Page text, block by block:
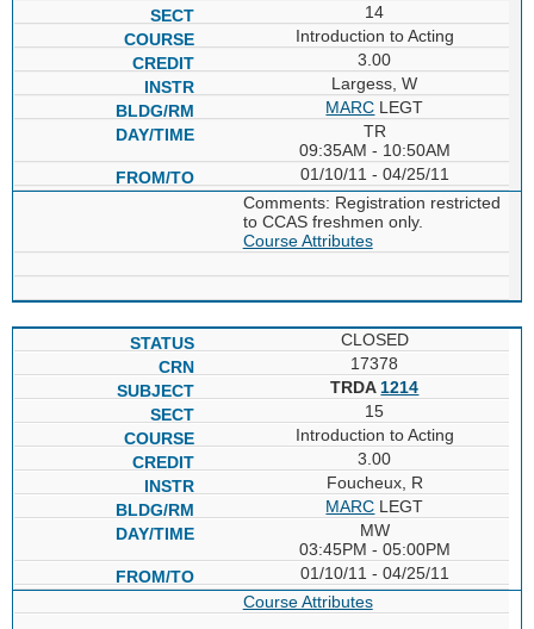
14
Introduction to Acting
3.00
Largess, W
MARC LEGT
TR
09:35AM - 10:50AM
01/10/11 - 04/25/11
Comments: Registration restricted
to CCAS freshmen only.
Course Attributes
CLOSED
17378
TRDA 1214
15
Introduction to Acting
3.00
Foucheux, R
MARC LEGT
MW
03:45PM - 05:00PM
01/10/11 - 04/25/11
Course Attributes